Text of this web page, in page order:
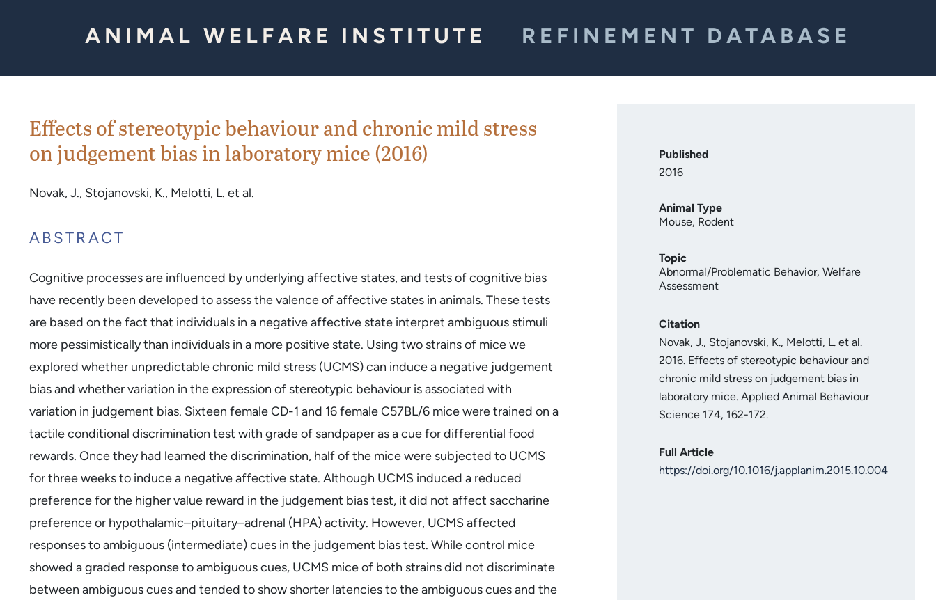
ANIMAL WELFARE INSTITUTE REFINEMENT DATABASE
Effects of stereotypic behaviour and chronic mild stress
on judgement bias in laboratory mice (2016)
Novak, J., Stojanovski, K., Melotti, L. et al.
ABSTRACT
Cognitive processes are influenced by underlying affective states, and tests of cognitive bias
have recently been developed to assess the valence of affective states in animals. These tests
are based on the fact that individuals in a negative affective state interpret ambiguous stimuli
more pessimistically than individuals in a more positive state. Using two strains of mice we
explored whether unpredictable chronic mild stress (UCMS) can induce a negative judgement
bias and whether variation in the expression of stereotypic behaviour is associated with
variation in judgement bias. Sixteen female CD-1 and 16 female C57BL/6 mice were trained on a
tactile conditional discrimination test with grade of sandpaper as a cue for differential food
rewards. Once they had learned the discrimination, half of the mice were subjected to UCMS
for three weeks to induce a negative affective state. Although UCMS induced a reduced
preference for the higher value reward in the judgement bias test, it did not affect saccharine
preference or hypothalamic–pituitary–adrenal (HPA) activity. However, UCMS affected
responses to ambiguous (intermediate) cues in the judgement bias test. While control mice
showed a graded response to ambiguous cues, UCMS mice of both strains did not discriminate
between ambiguous cues and tended to show shorter latencies to the ambiguous cues and the
Published
2016
Animal Type
Mouse, Rodent
Topic
Abnormal/Problematic Behavior, Welfare
Assessment
Citation
Novak, J., Stojanovski, K., Melotti, L. et al.
2016. Effects of stereotypic behaviour and
chronic mild stress on judgement bias in
laboratory mice. Applied Animal Behaviour
Science 174, 162-172.
Full Article
https://doi.org/10.1016/j.applanim.2015.10.004